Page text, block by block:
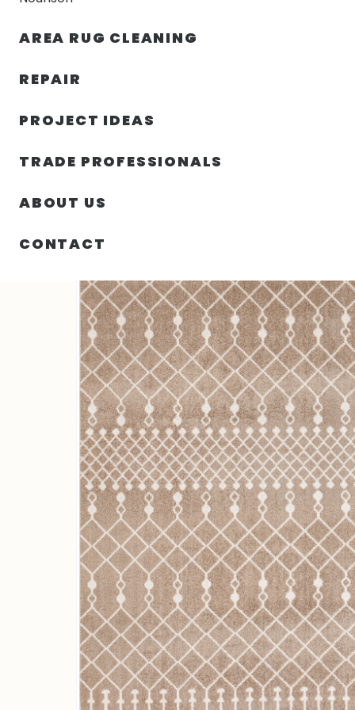
AREA RUG CLEANING
REPAIR
PROJECT IDEAS
TRADE PROFESSIONALS
ABOUT US
CONTACT